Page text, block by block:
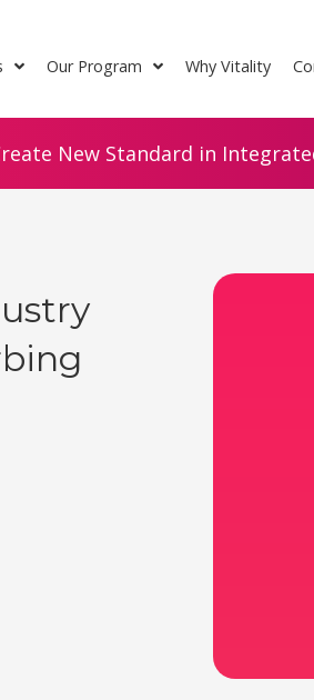
Our Program Why Vitality
New Standard in